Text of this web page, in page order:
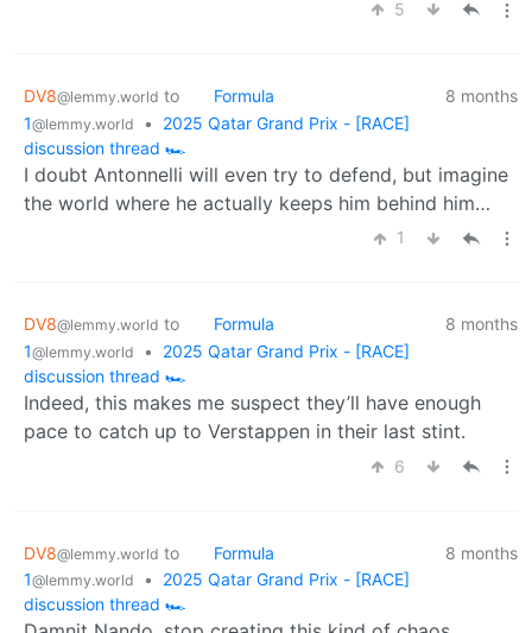
5
DV8@lemmy.world to
Formula
1@lemmy.world •
2025 Qatar Grand Prix - [RACE]
discussion thread 🏎️
8 months
I doubt Antonnelli will even try to defend, but imagine
the world where he actually keeps him behind him…
1
DV8@lemmy.world to
Formula
1@lemmy.world •
2025 Qatar Grand Prix - [RACE]
discussion thread 🏎️
8 months
Indeed, this makes me suspect they’ll have enough
pace to catch up to Verstappen in their last stint.
6
DV8@lemmy.world to
Formula
1@lemmy.world •
2025 Qatar Grand Prix - [RACE]
discussion thread 🏎️
8 months